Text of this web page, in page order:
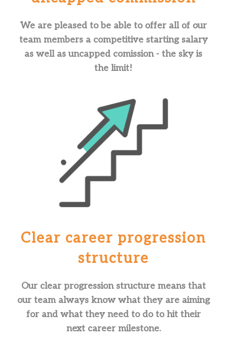
We are pleased to be able to offer all of our
team members a competitive starting salary
as well as uncapped comission - the sky is
the limit!
Clear career progression
structure
Our clear progression structure means that
our team always know what they are aiming
for and what they need to do to hit their
next career milestone.